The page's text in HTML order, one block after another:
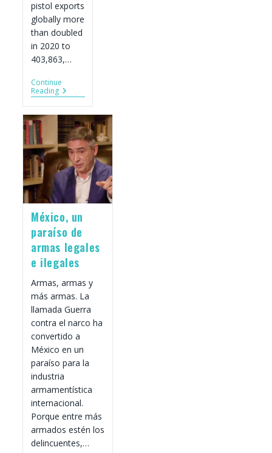
pistol exports
globally more
than doubled
in 2020 to
403,863,…
Continue
ReadingU.S.
Gun
Data
Update
For
2020
México, un
paraíso de
armas legales
e ilegales
Armas, armas y
más armas. La
llamada Guerra
contra el narco ha
convertido a
México en un
paraíso para la
industria
armamentística
internacional.
Porque entre más
armados estén los
delincuentes,…